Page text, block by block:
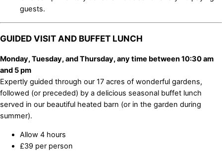
guests.
GUIDED VISIT AND BUFFET LUNCH
Monday, Tuesday, and Thursday, any time between 10:30 am
and 5 pm
Expertly guided through our 17 acres of wonderful gardens,
followed (or preceded) by a delicious seasonal buffet lunch
served in our beautiful heated barn (or in the garden during
summer).
Allow 4 hours
£39 per person